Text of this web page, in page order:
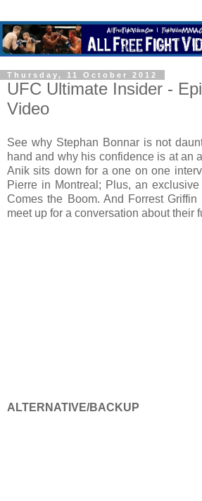
Thursday, 11 October 2012
UFC Ultimate Insider -
Video
See why Stephan Bonnar is not
hand and why his confidence is at an
Anik sits down for a one on one
Pierre in Montreal; Plus, an
Comes the Boom. And Forrest
meet up for a conversation about their
ALTERNATIVE/BACKUP